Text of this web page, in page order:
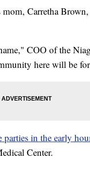
Carretha
COO of the
here will be
parties in the early
Center.